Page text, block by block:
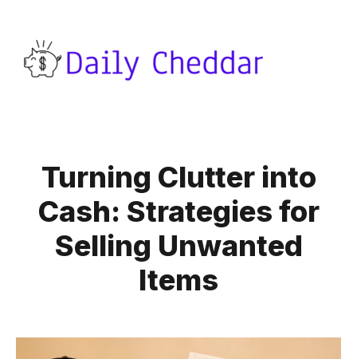
Turning Clutter into
Cash: Strategies for
Selling Unwanted
Items